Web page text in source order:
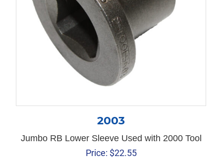
2003
Jumbo RB Lower Sleeve Used with 2000 Tool
Price: $22.55